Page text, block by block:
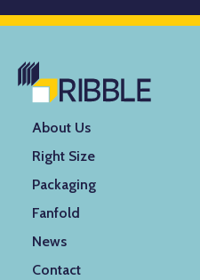
About Us
Right Size
Packaging
Fanfold
News
Contact